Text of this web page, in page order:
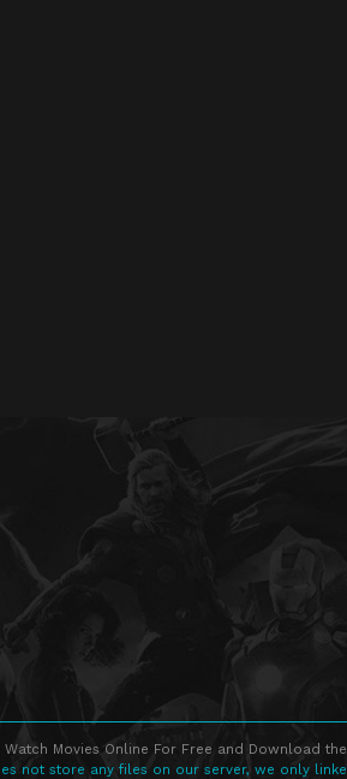
Watch Movies Online For Free and Download
not store any files on our server, we only